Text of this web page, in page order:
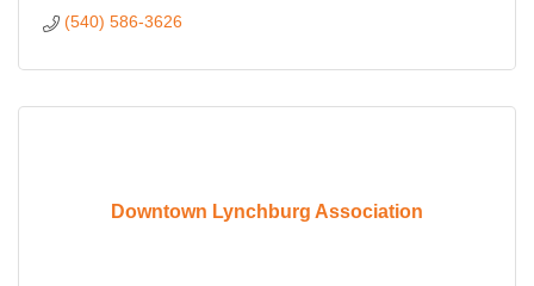
(540) 586-3626
Downtown Lynchburg Association